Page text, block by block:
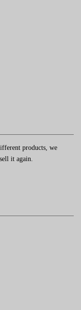
products, we
it again.